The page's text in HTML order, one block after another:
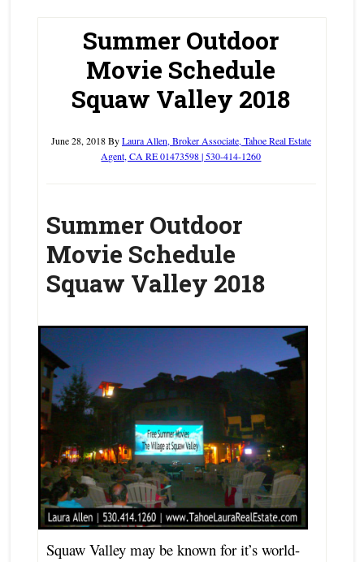
Summer Outdoor
Movie Schedule
Squaw Valley 2018
June 28, 2018ByLaura Allen, Broker Associate, Tahoe Real Estate
Agent, CA RE 01473598 | 530-414-1260
Summer Outdoor
Movie Schedule
Squaw Valley 2018
Squaw Valley may be known for it’s world-